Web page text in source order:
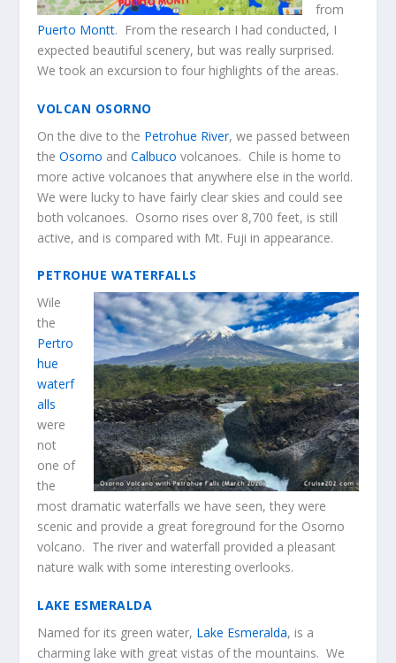
from
Puerto Montt. From the research I had conducted, I
expected beautiful scenery, but was really surprised.
We took an excursion to four highlights of the areas.
VOLCAN OSORNO
On the dive to the Petrohue River, we passed between
theOsorno andCalbuco volcanoes. Chile is home to
more active volcanoes that anywhere else in the world.
We were lucky to have fairly clear skies and could see
both volcanoes. Osorno rises over 8,700 feet, is still
active, and is compared with Mt. Fuji in appearance.
PETROHUE WATERFALLS
Wile
the
Pertro
hue
waterf
alls
were
not
one of
the
most dramatic waterfalls we have seen, they were
scenic and provide a great foreground for the Osorno
volcano. The river and waterfall provided a pleasant
nature walk with some interesting overlooks.
LAKE ESMERALDA
Named for its green water, Lake Esmeralda, is a
charming lake with great vistas of the mountains. We